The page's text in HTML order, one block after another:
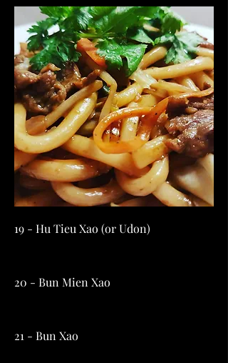
19 - Hu Tieu Xao (or Udon)
20 - Bun Mien Xao
21 - Bun Xao